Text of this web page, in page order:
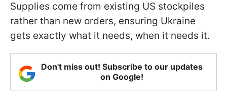
Supplies come from existing US stockpiles
rather than new orders, ensuring Ukraine
gets exactly what it needs, when it needs it.
Don't miss out! Subscribe to our updates
on Google!